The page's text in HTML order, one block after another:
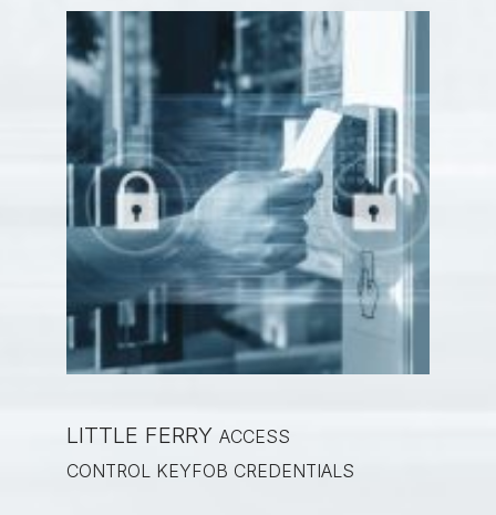
LITTLE FERRY ACCESS
CONTROL KEYFOB CREDENTIALS